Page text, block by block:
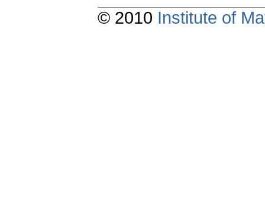
© 2010 Institute of